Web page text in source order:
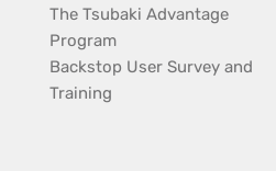
The Tsubaki Advantage
Program
Backstop User Survey and
Training